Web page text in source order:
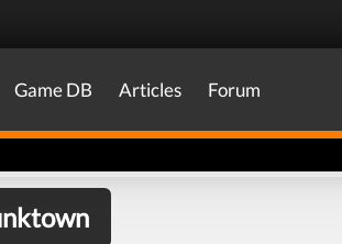
Game DB Articles Forum